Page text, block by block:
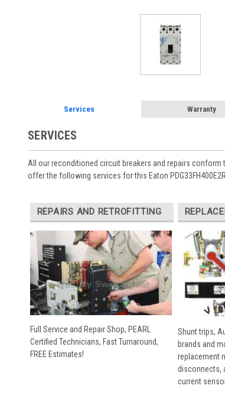
Services Warranty
SERVICES
All our reconditioned circuit breakers and repairs conform
offer the following services for this Eaton
REPAIRS AND RETROFITTING
Full Service and Repair Shop, PEARL
Certified Technicians, Fast Turnaround,
FREE Estimates!
Shunt trips,
brands and
replacement
disconnects,
current